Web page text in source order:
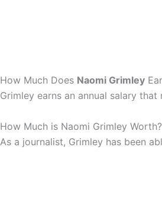
How Much Does Naomi Grimley
Grimley earns an annual salary
How Much is Naomi Grimley Worth?
As a journalist, Grimley has been